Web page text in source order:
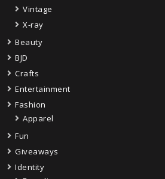
Vintage
X-ray
Beauty
BJD
Crafts
Entertainment
Fashion
Apparel
Fun
Giveaways
Identity